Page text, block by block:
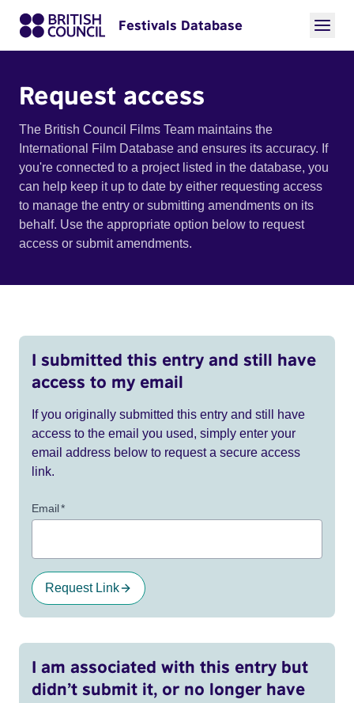
Festivals Database
Request access
The British Council Films Team maintains the
International Film Database and ensures its accuracy. If
you're connected to a project listed in the database, you
can help keep it up to date by either requesting access
to manage the entry or submitting amendments on its
behalf. Use the appropriate option below to request
access or submit amendments.
I submitted this entry and still have
access to my email
If you originally submitted this entry and still have
access to the email you used, simply enter your
email address below to request a secure access
link.
Email*
Request Link
I am associated with this entry but
didn’t submit it, or no longer have